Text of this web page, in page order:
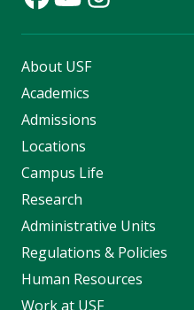
About USF
Academics
Admissions
Locations
Campus Life
Research
Administrative Units
Regulations & Policies
Human Resources
Work at USF